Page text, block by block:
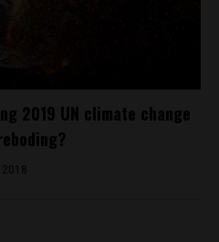
2019 UN climate change